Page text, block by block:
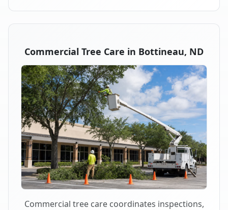
Commercial Tree Care in Bottineau, ND
Commercial tree care coordinates inspections,